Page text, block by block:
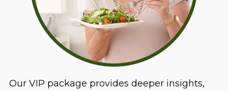
Our VIP package provides deeper insights,